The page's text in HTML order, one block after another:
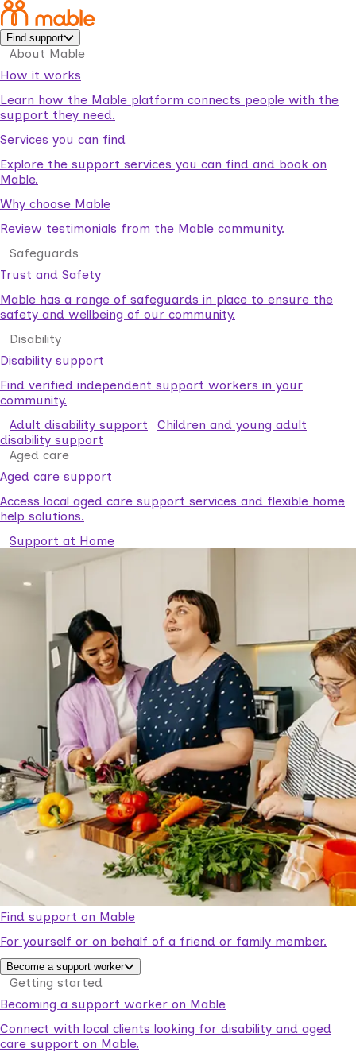
Find support
About Mable
How it works
Learn how the Mable platform connects people with the
support they need.
Services you can find
Explore the support services you can find and book on
Mable.
Why choose Mable
Review testimonials from the Mable community.
Safeguards
Trust and Safety
Mable has a range of safeguards in place to ensure the
safety and wellbeing of our community.
Disability
Disability support
Find verified independent support workers in your
community.
Adult disability support
Children and young adult
disability support
Aged care
Aged care support
Access local aged care support services and flexible home
help solutions.
Support at Home
Find support on Mable
For yourself or on behalf of a friend or family member.
Become a support worker
Getting started
Becoming a support worker on Mable
Connect with local clients looking for disability and aged
care support on Mable.